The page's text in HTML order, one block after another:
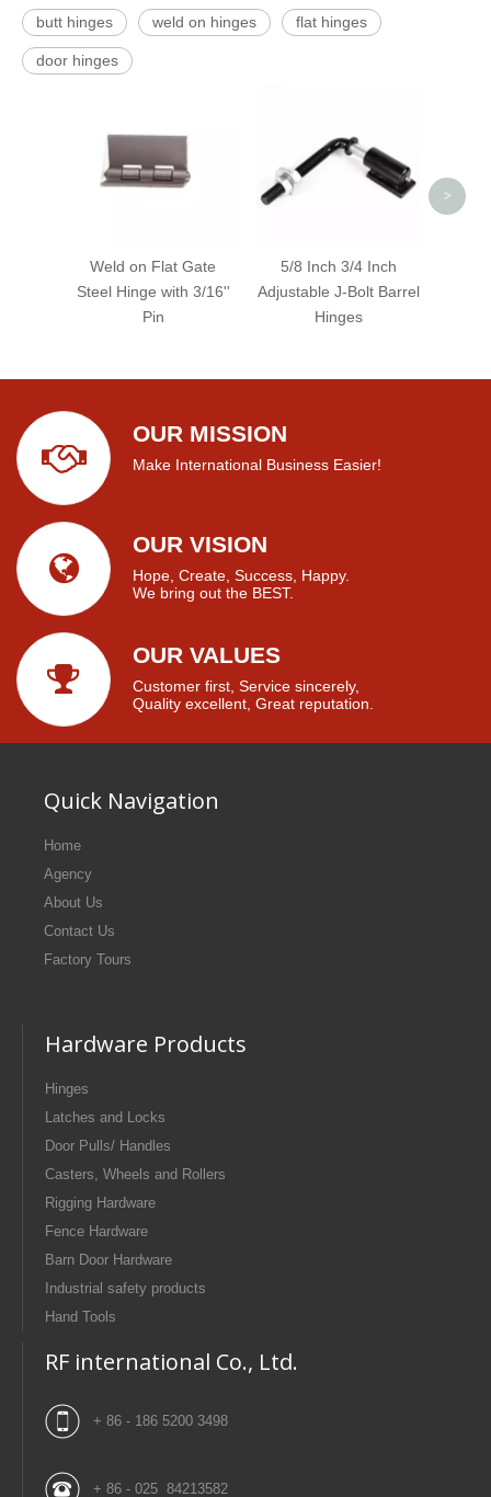
butt hinges weld on hinges flat hinges
door hinges
Weld on Flat Gate
Steel Hinge with 3/16''
Pin
5/8 Inch 3/4 Inch
Adjustable J-Bolt Barrel
Hinges
>
OUR MISSION
Make International Business Easier!
OUR VISION
Hope, Create, Success, Happy.
We bring out the BEST.
OUR VALUES
Customer first, Service sincerely,
Quality excellent, Great reputation.
Quick Navigation
Home
Agency
About Us
Contact Us
Factory Tours
Hardware Products
Hinges
Latches and Locks
Door Pulls/ Handles
Casters, Wheels and Rollers
Rigging Hardware
Fence Hardware
Barn Door Hardware
Industrial safety products
Hand Tools
RF international Co., Ltd.
+ 86 - 186 5200 3498
+ 86 - 025 84213582